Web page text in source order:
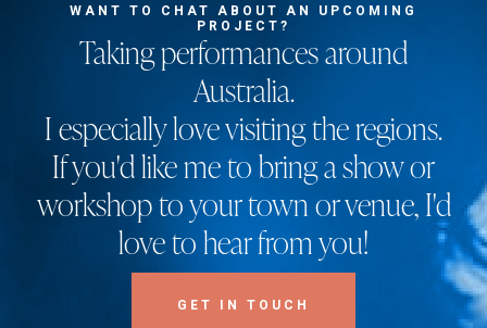
WANT TO CHAT ABOUT AN UPCOMING
PROJECT?
Taking performances around
Australia.
I especially love visiting the regions.
If you'd like me to bring a show or
workshop to your town or venue, I'd
love to hear from you!
GET IN TOUCH